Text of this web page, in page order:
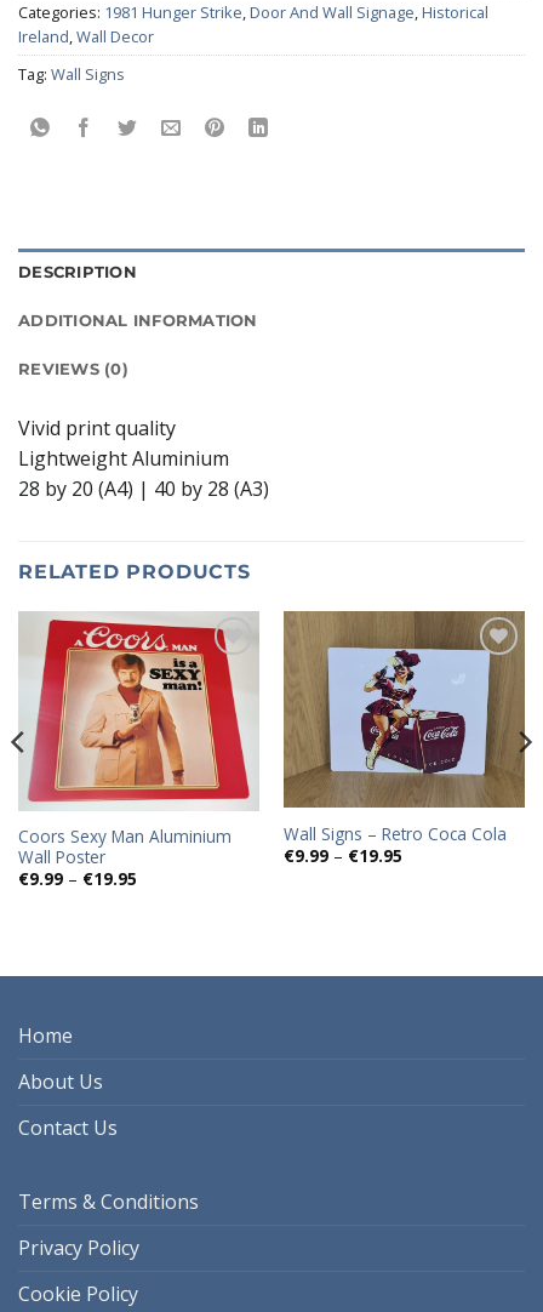
Categories: 1981 Hunger Strike,Door And Wall Signage,Historical
Ireland,Wall Decor
Tag: Wall Signs
DESCRIPTION
ADDITIONAL INFORMATION
REVIEWS (0)
Vivid print quality
Lightweight Aluminium
28 by 20 (A4) | 40 by 28 (A3)
RELATED PRODUCTS
Add to
wishlist
Coors Sexy Man Aluminium
Wall Poster
€9.99 – €19.95Price
Add to
wishlist
Wall Signs – Retro Coca Cola
€9.99 – €19.95Price
Home
About Us
Contact Us
Terms & Conditions
Privacy Policy
Cookie Policy